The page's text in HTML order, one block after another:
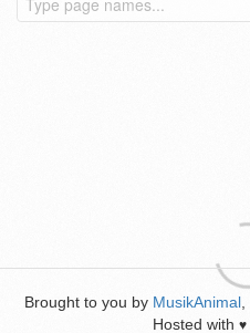
Brought to you by MusikAnimal
Hosted with ♥